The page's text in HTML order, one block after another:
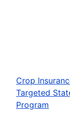
Crop
Targeted
Program